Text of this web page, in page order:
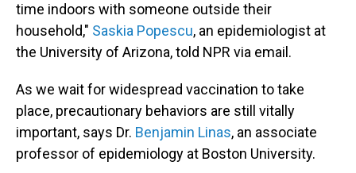
time indoors with someone outside their
household," Saskia Popescu, an epidemiologist at
the University of Arizona, told NPR via email.
As we wait for widespread vaccination to take
place, precautionary behaviors are still vitally
important, says Dr. Benjamin Linas, an associate
professor of epidemiology at Boston University.